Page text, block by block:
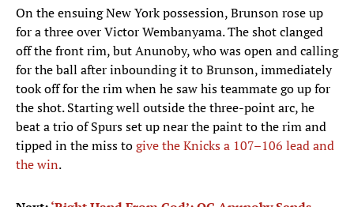
On the ensuing New York possession, Brunson rose up
for a three over Victor Wembanyama. The shot clanged
off the front rim, but Anunoby, who was open and calling
for the ball after inbounding it to Brunson, immediately
took off for the rim when he saw his teammate go up for
the shot. Starting well outside the three-point arc, he
beat a trio of Spurs set up near the paint to the rim and
tipped in the miss togive the Knicks a 107–106 lead and
the win.